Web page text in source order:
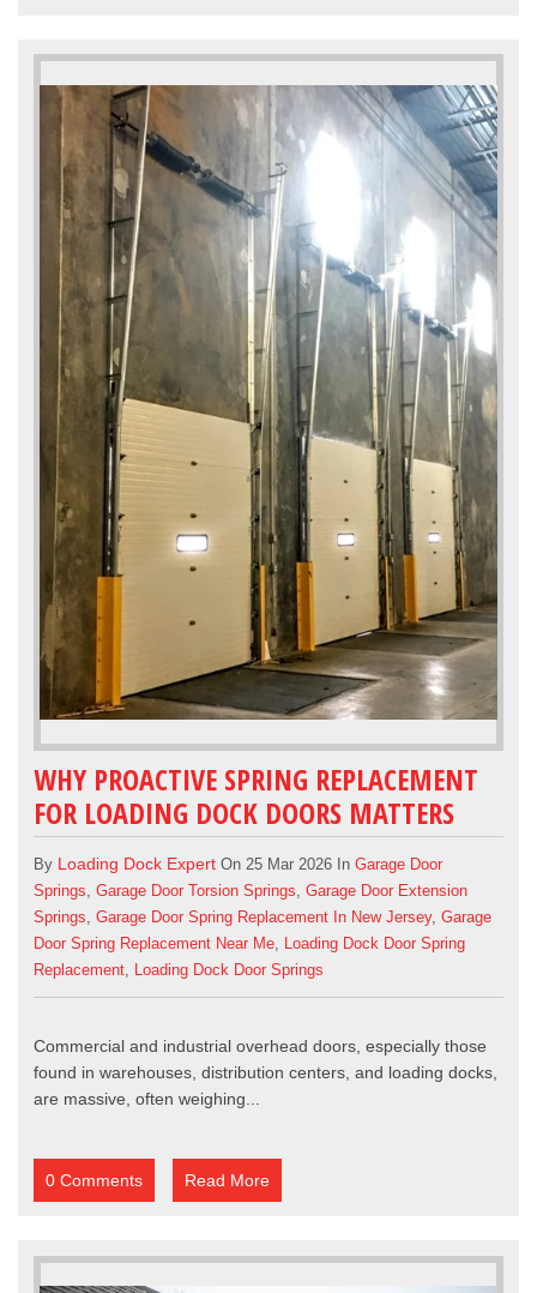
WHY PROACTIVE SPRING REPLACEMENT
FOR LOADING DOCK DOORS MATTERS
By Loading Dock ExpertOn 25 Mar 2026 In Garage Door
Springs, Garage Door Torsion Springs, Garage Door Extension
Springs, Garage Door Spring Replacement In New Jersey, Garage
Door Spring Replacement Near Me, Loading Dock Door Spring
Replacement, Loading Dock Door Springs
Commercial and industrial overhead doors, especially those
found in warehouses, distribution centers, and loading docks,
are massive, often weighing...
0 Comments Read More